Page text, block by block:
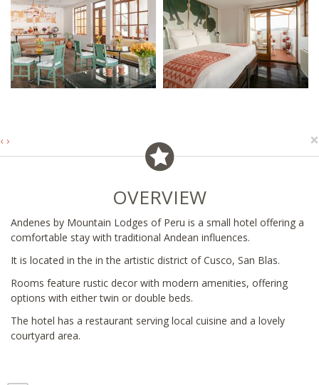
‹ › ×
OVERVIEW
Andenes by Mountain Lodges of Peru is a small hotel offering a
comfortable stay with traditional Andean influences.
It is located in the in the artistic district of Cusco, San Blas.
Rooms feature rustic decor with modern amenities, offering
options with either twin or double beds.
The hotel has a restaurant serving local cuisine and a lovely
courtyard area.